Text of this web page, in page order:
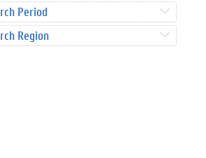
Period
Region